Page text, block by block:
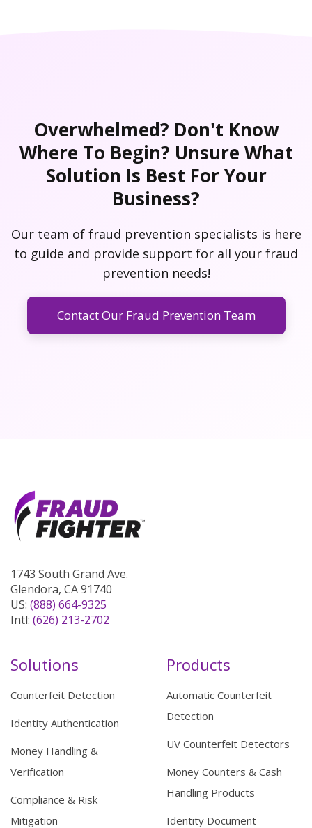
Overwhelmed? Don't Know
Where To Begin? Unsure What
Solution Is Best For Your
Business?
Our team of fraud prevention specialists is here
to guide and provide support for all your fraud
prevention needs!
Contact Our Fraud Prevention Team
1743 South Grand Ave.
Glendora, CA 91740
US: (888) 664-9325
Intl: (626) 213-2702
Solutions
Counterfeit Detection
Identity Authentication
Money Handling &
Verification
Compliance & Risk
Mitigation
Products
Automatic Counterfeit
Detection
UV Counterfeit Detectors
Money Counters & Cash
Handling Products
Identity Document